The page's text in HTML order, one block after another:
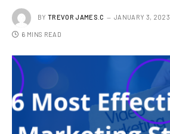
BY TREVOR JAMES.C JANUARY 3, 2023
6 MINS READ